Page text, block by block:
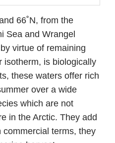
66˚N, from the
Sea and Wrangel
virtue of remaining
isotherm, is biologically
these waters offer rich
over a wide
which are not
in the Arctic. They add
terms, they